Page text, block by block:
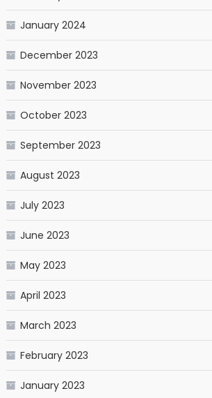
January 2024
December 2023
November 2023
October 2023
September 2023
August 2023
July 2023
June 2023
May 2023
April 2023
March 2023
February 2023
January 2023